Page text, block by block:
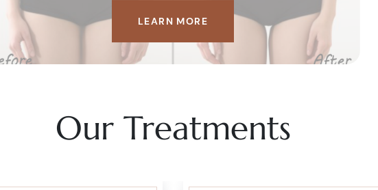
LEARN MORE
Our Treatments